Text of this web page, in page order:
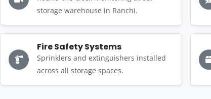
storage warehouse in Ranchi.
Fire Safety Systems
Sprinklers and extinguishers installed
across all storage spaces.